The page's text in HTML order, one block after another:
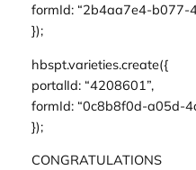
formId: “2b4aa7e4-
});
hbspt.varieties.create({
portalId: “4208601”,
formId: “0c8b8f0d-a05d-
});
CONGRATULATIONS